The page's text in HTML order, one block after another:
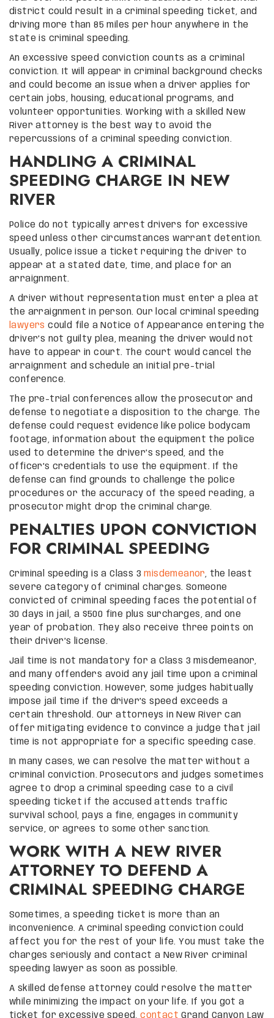
district could result in a criminal speeding ticket, and
driving more than 85 miles per hour anywhere in the
state is criminal speeding.
An excessive speed conviction counts as a criminal
conviction. It will appear in criminal background checks
and could become an issue when a driver applies for
certain jobs, housing, educational programs, and
volunteer opportunities. Working with a skilled New
River attorney is the best way to avoid the
repercussions of a criminal speeding conviction.
HANDLING A CRIMINAL
SPEEDING CHARGE IN NEW
RIVER
Police do not typically arrest drivers for excessive
speed unless other circumstances warrant detention.
Usually, police issue a ticket requiring the driver to
appear at a stated date, time, and place for an
arraignment.
A driver without representation must enter a plea at
the arraignment in person. Our local criminal speeding
lawyers could file a Notice of Appearance entering the
driver’s not guilty plea, meaning the driver would not
have to appear in court. The court would cancel the
arraignment and schedule an initial pre-trial
conference.
The pre-trial conferences allow the prosecutor and
defense to negotiate a disposition to the charge. The
defense could request evidence like police bodycam
footage, information about the equipment the police
used to determine the driver’s speed, and the
officer’s credentials to use the equipment. If the
defense can find grounds to challenge the police
procedures or the accuracy of the speed reading, a
prosecutor might drop the criminal charge.
PENALTIES UPON CONVICTION
FOR CRIMINAL SPEEDING
Criminal speeding is a Class 3misdemeanor, the least
severe category of criminal charges. Someone
convicted of criminal speeding faces the potential of
30 days in jail, a $500 fine plus surcharges, and one
year of probation. They also receive three points on
their driver’s license.
Jail time is not mandatory for a Class 3 misdemeanor,
and many offenders avoid any jail time upon a criminal
speeding conviction. However, some judges habitually
impose jail time if the driver’s speed exceeds a
certain threshold. Our attorneys in New River can
offer mitigating evidence to convince a judge that jail
time is not appropriate for a specific speeding case.
In many cases, we can resolve the matter without a
criminal conviction. Prosecutors and judges sometimes
agree to drop a criminal speeding case to a civil
speeding ticket if the accused attends traffic
survival school, pays a fine, engages in community
service, or agrees to some other sanction.
WORK WITH A NEW RIVER
ATTORNEY TO DEFEND A
CRIMINAL SPEEDING CHARGE
Sometimes, a speeding ticket is more than an
inconvenience. A criminal speeding conviction could
affect you for the rest of your life. You must take the
charges seriously and contact a New River criminal
speeding lawyer as soon as possible.
A skilled defense attorney could resolve the matter
while minimizing the impact on your life. If you got a
ticket for excessive speed,contact Grand Canyon Law